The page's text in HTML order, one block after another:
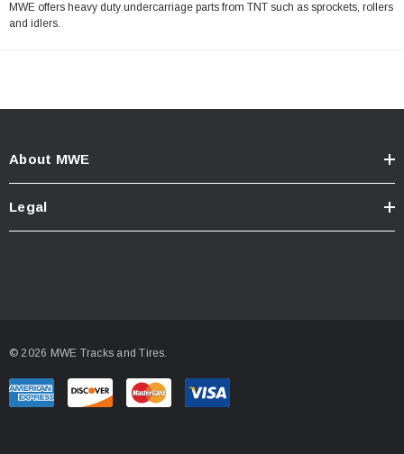
MWE offers heavy duty undercarriage parts from TNT such as sprockets, rollers
and idlers.
About MWE
Legal
© 2026 MWE Tracks and Tires.